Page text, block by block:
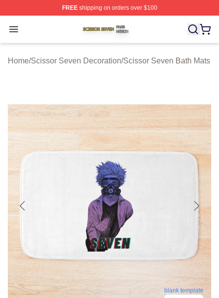
FREEshipping on orders over $100
Open menu
Scissor Seven Shop ⚡️ Officially Licensed Scissor
Home/Scissor Seven Decoration/Scissor Seven Bath Mats
blank template